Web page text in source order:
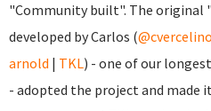
"Community built". The original
developed by Carlos (@cvercelino
arnold | TKL) - one of our
- adopted the project and made